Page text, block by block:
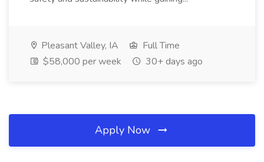
Pleasant Valley, IA
Full Time
$58,000 per week
30+ days ago
Apply Now